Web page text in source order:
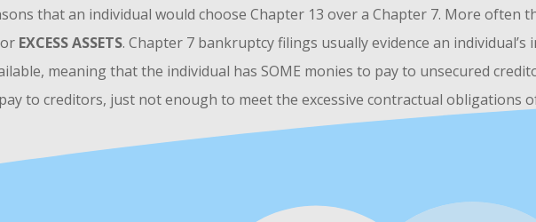
that an individual would choose Chapter 13 over a Chapter 7. More often
EXCESS ASSETS. Chapter 7 bankruptcy filings usually evidence an
meaning that the individual has SOME monies to pay to unsecured
to creditors, just not enough to meet the excessive contractual obligations